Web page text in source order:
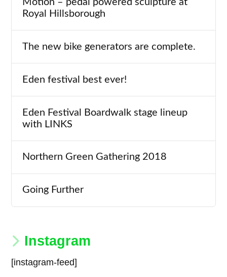
Royal Hillsborough
The new bike generators are complete.
Eden festival best ever!
Eden Festival Boardwalk stage lineup
with LINKS
Northern Green Gathering 2018
Going Further
Instagram
[instagram-feed]